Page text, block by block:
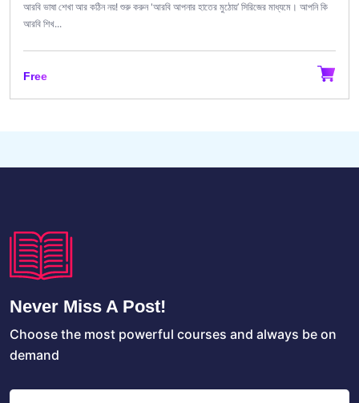
আরবি ভাষা শেখা আর কঠিন নয়! শুরু করুন 'আরবি আপনার হাতের মুঠোয়’ সিরিজের মাধ্যমে। আপনি কি
আরবি শিখ...
Free
Never Miss A Post!
Choose the most powerful courses and always be on
demand